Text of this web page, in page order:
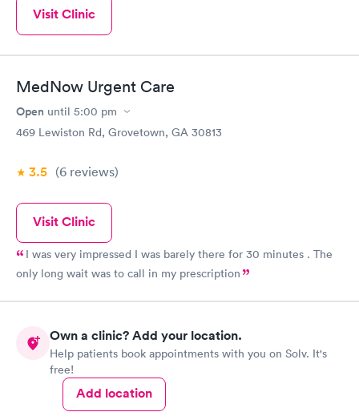
Visit Clinic
MedNow Urgent Care
Open until 5:00 pm
469 Lewiston Rd, Grovetown, GA 30813
3.5 (6 reviews)
Visit Clinic
I was very impressed I was barely there for 30 minutes . The
only long wait was to call in my prescription
Own a clinic? Add your location.
Help patients book appointments with you on Solv. It's
free!
Add location